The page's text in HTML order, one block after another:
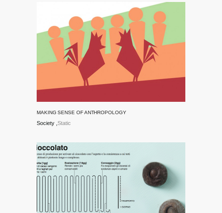
MAKING SENSE OF ANTHROPOLOGY
Static
Society